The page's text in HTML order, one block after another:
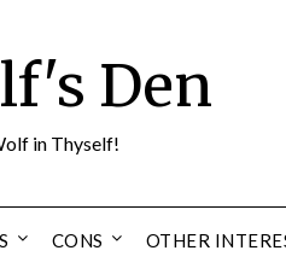
Den
in Thyself!
CONS OTHER